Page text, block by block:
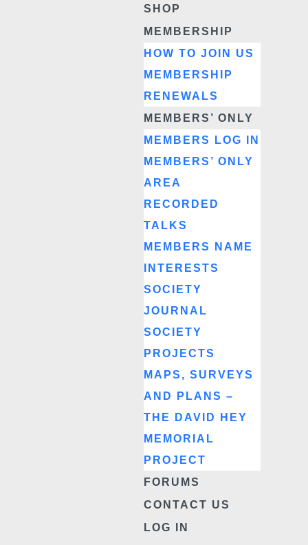
SHOP
MEMBERSHIP
HOW TO JOIN US
MEMBERSHIP
RENEWALS
MEMBERS’ ONLY
MEMBERS LOG IN
MEMBERS’ ONLY
AREA
RECORDED
TALKS
MEMBERS NAME
INTERESTS
SOCIETY
JOURNAL
SOCIETY
PROJECTS
MAPS, SURVEYS
AND PLANS –
THE DAVID HEY
MEMORIAL
PROJECT
FORUMS
CONTACT US
LOG IN